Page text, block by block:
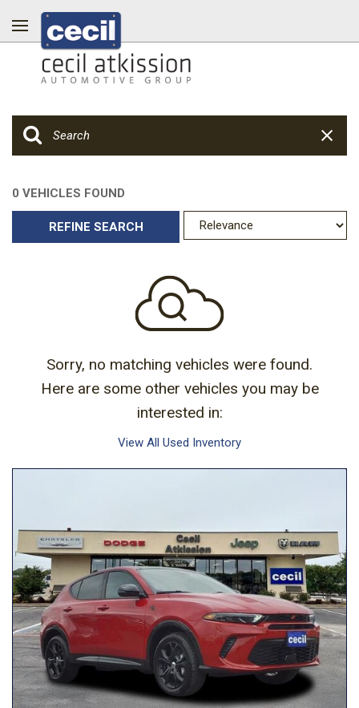
0 VEHICLES FOUND
REFINE SEARCH
Sorry, no matching vehicles were found.
Here are some other vehicles you may be
interested in:
View All Used Inventory